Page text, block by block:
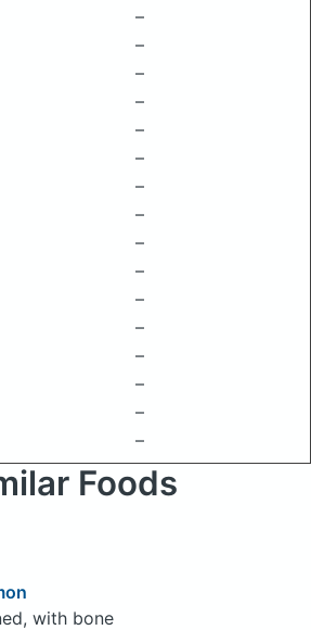
–
–
–
–
–
–
–
–
–
–
–
–
–
–
–
–
Foods
with bone